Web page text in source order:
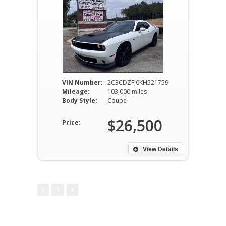
VIN Number: 2C3CDZFJ0KH521759
Mileage:
103,000 miles
Body Style:
Coupe
Price: $26,500
View Details